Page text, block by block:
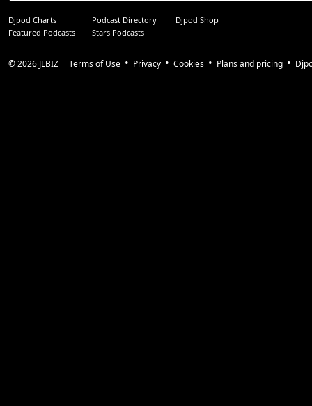
Djpod Charts Podcast Directory
Djpod Shop
Featured Podcasts
Stars Podcasts
© 2026 JLBIZ Terms of Use Privacy Cookies Plans and pricing